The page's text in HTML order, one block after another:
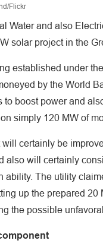
Flickr
Water and also
solar project in the
established under
by the World
to boost power and
simply 120 MW of
certainly be
also will certainly
ability. The utility
up the prepared
the possible